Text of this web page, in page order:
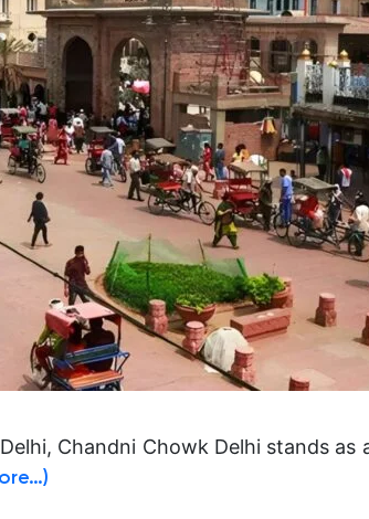
Chandni Chowk Delhi stands as